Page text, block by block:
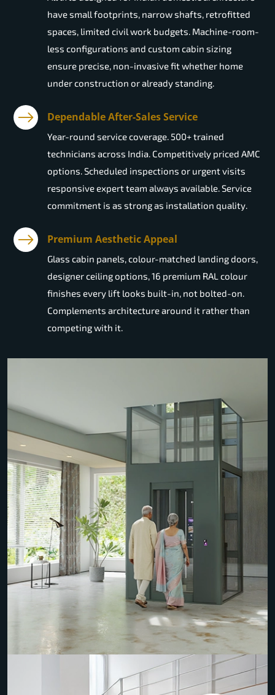
have small footprints, narrow shafts, retrofitted
spaces, limited civil work budgets. Machine-room-
less configurations and custom cabin sizing
ensure precise, non-invasive fit whether home
under construction or already standing.
Dependable After-Sales Service
Year-round service coverage. 500+ trained
technicians across India. Competitively priced AMC
options. Scheduled inspections or urgent visits
responsive expert team always available. Service
commitment is as strong as installation quality.
Premium Aesthetic Appeal
Glass cabin panels, colour-matched landing doors,
designer ceiling options, 16 premium RAL colour
finishes every lift looks built-in, not bolted-on.
Complements architecture around it rather than
competing with it.